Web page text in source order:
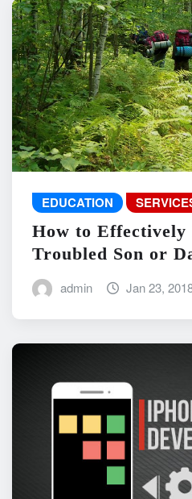
EDUCATION
How to Effectively
Troubled Son or
admin Jan 23,